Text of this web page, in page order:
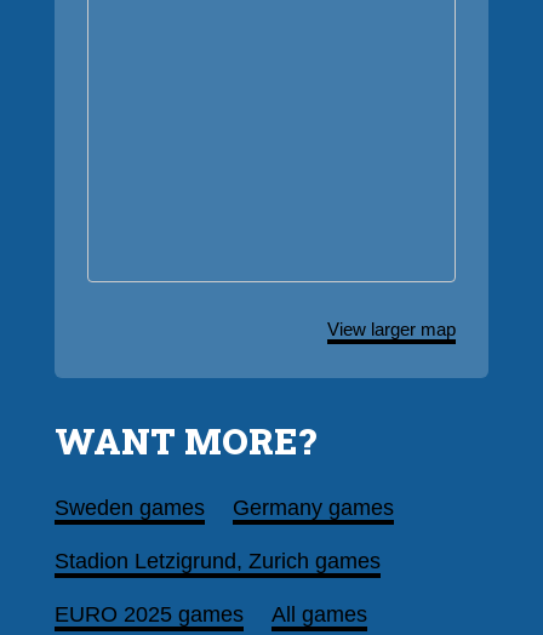
View larger map
WANT MORE?
Sweden games Germany games
Stadion Letzigrund, Zurich games
EURO 2025 games All games